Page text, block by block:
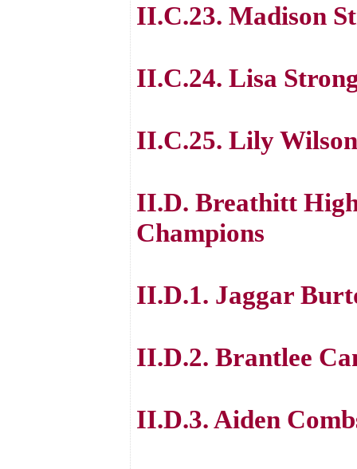
II.C.23. Madison
II.C.24. Lisa
II.C.25. Lily Wilson
II.D. Breathitt
Champions
II.D.1. Jaggar
II.D.2. Brantlee
II.D.3. Aiden